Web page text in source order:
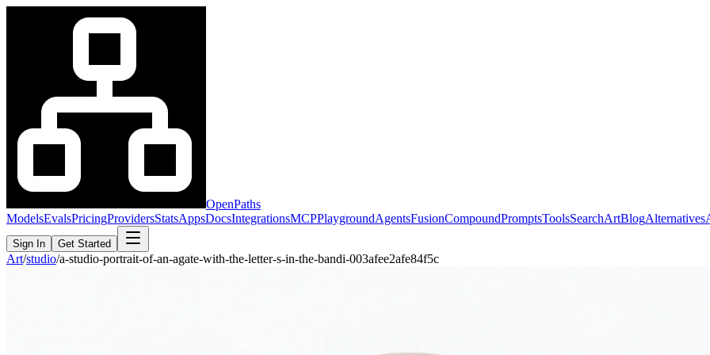
OpenPaths
ModelsEvalsPricingProvidersStatsAppsDocsIntegrationsMCPPlaygroundAgentsFusionCompoundPromptsToolsSearchArtBlogAlternatives
Sign In Get Started
Art/studio/a-studio-portrait-of-an-agate-with-the-letter-s-in-the-bandi-003afee2afe84f5c